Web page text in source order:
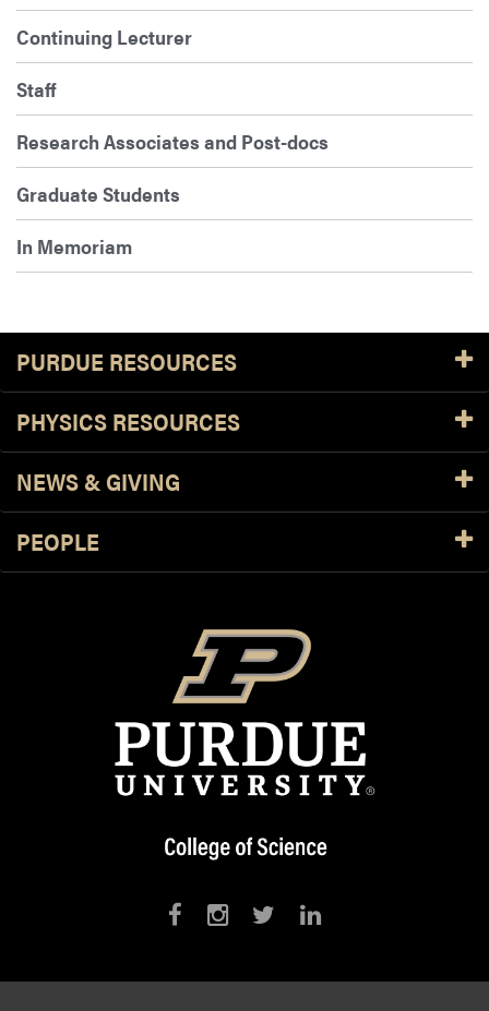
Continuing Lecturer
Staff
Research Associates and Post-docs
Graduate Students
In Memoriam
PURDUE RESOURCES
PHYSICS RESOURCES
NEWS & GIVING
PEOPLE